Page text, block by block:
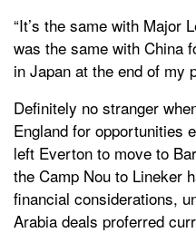
“It’s the same with Major
was the same with China
in Japan at the end of my
Definitely no stranger
England for opportunities
left Everton to move to
the Camp Nou to Lineker
financial considerations,
Arabia deals proferred